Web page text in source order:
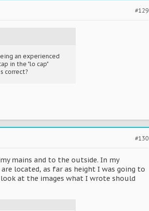
#129
an experienced
in the "lo cap"
correct?
#130
mains and to the outside. In my
located, as far as height I was going to
at the images what I wrote should